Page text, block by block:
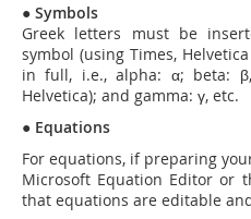
● Symbols
Greek letters must be
symbol (using Times,
in full, i.e., alpha: α; beta:
Helvetica); and gamma: γ, etc.
● Equations
For equations, if preparing
Microsoft Equation Editor or
that equations are editable